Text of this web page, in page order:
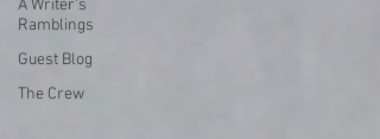
A Writer's
Ramblings
Guest Blog
The Crew